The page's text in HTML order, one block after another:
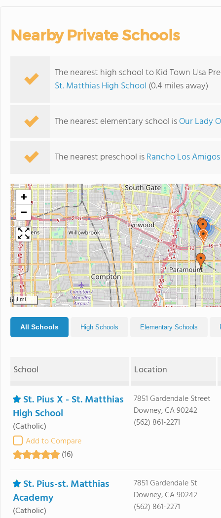
Nearby Private Schools
The nearest high school to Kid Town Usa
St. Matthias High School (0.4 miles away)
The nearest elementary school isOur Lady
The nearest preschool isRancho Los
2
+
−
1 mi
All Schools High Schools Elementary Schools
School Location
St. Pius X - St. Matthias
High School
(Catholic)
Add to Compare
(16)
7851 Gardendale Street
Downey, CA 90242
(562) 861-2271
St. Pius-st. Matthias
Academy
(Catholic)
7851 Gardendale St
Downey, CA 90242
(562) 861-2271